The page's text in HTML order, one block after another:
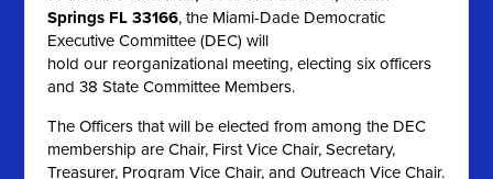
Springs FL 33166, the Miami-Dade Democratic
Executive Committee (DEC) will
hold our reorganizational meeting, electing six officers
and 38 State Committee Members.
The Officers that will be elected from among the DEC
membership are Chair, First Vice Chair, Secretary,
Treasurer, Program Vice Chair, and Outreach Vice Chair.